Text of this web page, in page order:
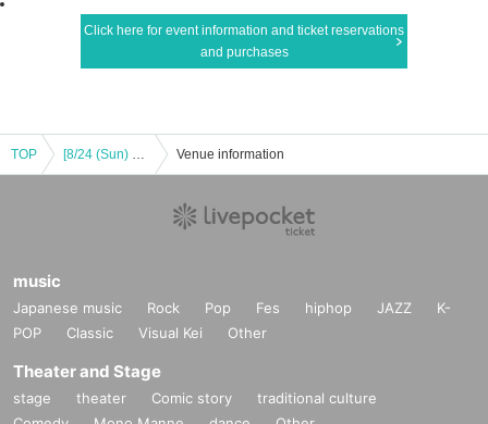
Click here for event information and ticket reservations
and purchases
TOP [8/24 (Sun) 12:00] DIGNITY JAPAN LIVE 2025 -SWEET SUMMER- Venue information
music
Japanese music Rock Pop Fes hiphop JAZZ
K-
POP
Classic Visual Kei Other
Theater and Stage
stage theater Comic story
traditional culture